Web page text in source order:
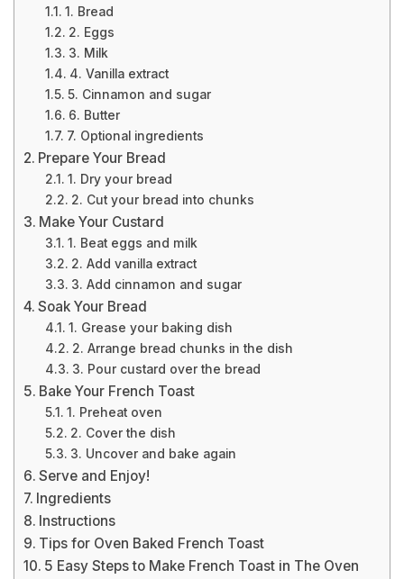
1. Bread
2. Eggs
3. Milk
4. Vanilla extract
5. Cinnamon and sugar
6. Butter
7. Optional ingredients
Prepare Your Bread
1. Dry your bread
2. Cut your bread into chunks
Make Your Custard
1. Beat eggs and milk
2. Add vanilla extract
3. Add cinnamon and sugar
Soak Your Bread
1. Grease your baking dish
2. Arrange bread chunks in the dish
3. Pour custard over the bread
Bake Your French Toast
1. Preheat oven
2. Cover the dish
3. Uncover and bake again
Serve and Enjoy!
Ingredients
Instructions
Tips for Oven Baked French Toast
5 Easy Steps to Make French Toast in The Oven